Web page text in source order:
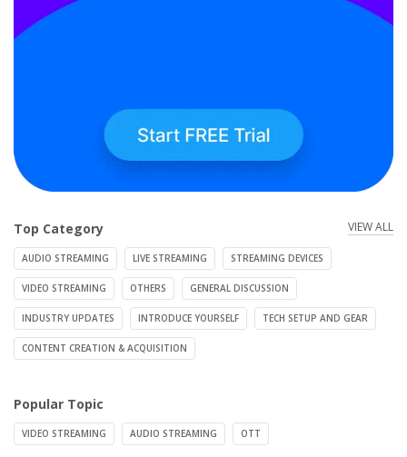
Top Category VIEW ALL
AUDIO STREAMING LIVE STREAMING STREAMING DEVICES
VIDEO STREAMING OTHERS GENERAL DISCUSSION
INDUSTRY UPDATES INTRODUCE YOURSELF TECH SETUP AND GEAR
CONTENT CREATION & ACQUISITION
Popular Topic
VIDEO STREAMING AUDIO STREAMING OTT